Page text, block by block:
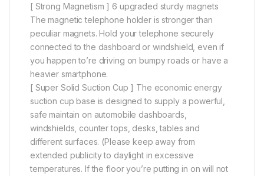
[ Strong Magnetism ] 6 upgraded sturdy magnets
The magnetic telephone holder is stronger than
peculiar magnets. Hold your telephone securely
connected to the dashboard or windshield, even if
you happen to’re driving on bumpy roads or have a
heavier smartphone.
[ Super Solid Suction Cup ] The economic energy
suction cup base is designed to supply a powerful,
safe maintain on automobile dashboards,
windshields, counter tops, desks, tables and
different surfaces. (Please keep away from
extended publicity to daylight in excessive
temperatures. If the floor you’re putting in on will not